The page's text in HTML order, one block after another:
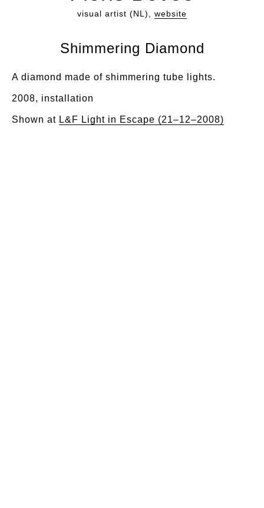
visual artist (NL), website
Shimmering Diamond
A diamond made of shimmering tube lights.
2008, installation
Shown at L&F Light in Escape (21–12–2008)